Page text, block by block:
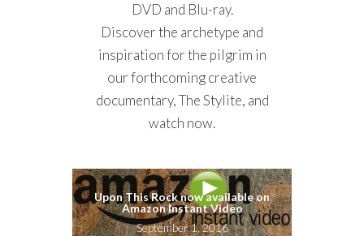
DVD and Blu-ray.
Discover the archetype and
inspiration for the pilgrim in
our forthcoming creative
documentary, The Stylite, and
watch now.
Upon This Rock now available on
Amazon Instant Video
September 1, 2016